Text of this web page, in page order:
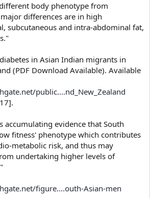
body phenotype from
differences are in high
subcutaneous and intra-abdominal fat,
in Asian Indian migrants in
(PDF Download Available). Available
public....nd_New_Zealand
accumulating evidence that South
fitness' phenotype which contributes
metabolic risk, and thus may
undertaking higher levels of
figure....outh-Asian-men